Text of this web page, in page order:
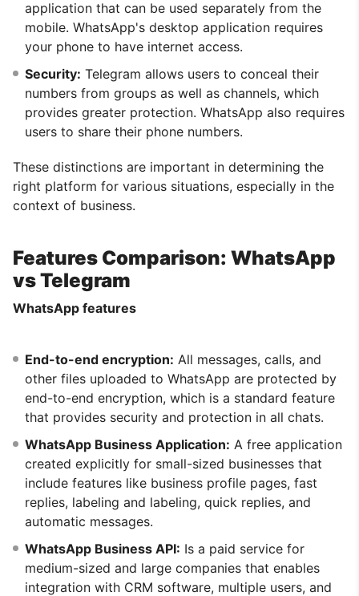
application that can be used separately from the
mobile. WhatsApp's desktop application requires
your phone to have internet access.
Security: Telegram allows users to conceal their
numbers from groups as well as channels, which
provides greater protection. WhatsApp also requires
users to share their phone numbers.
These distinctions are important in determining the
right platform for various situations, especially in the
context of business.
Features Comparison: WhatsApp
vs Telegram
WhatsApp features
End-to-end encryption: All messages, calls, and
other files uploaded to WhatsApp are protected by
end-to-end encryption, which is a standard feature
that provides security and protection in all chats.
WhatsApp Business Application: A free application
created explicitly for small-sized businesses that
include features like business profile pages, fast
replies, labeling and labeling, quick replies, and
automatic messages.
WhatsApp Business API: Is a paid service for
medium-sized and large companies that enables
integration with CRM software, multiple users, and